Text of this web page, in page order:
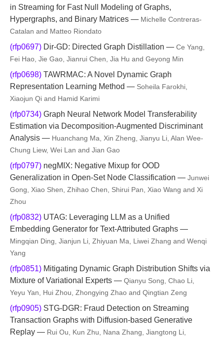
in Streaming for Fast Null Modeling of Graphs,
Hypergraphs, and Binary Matrices — Michelle Contreras-
Catalan and Matteo Riondato
(rfp0697) Dir-GD: Directed Graph Distillation — Ce Yang,
Fei Hao, Jie Gao, Jianrui Chen, Jia Hu and Geyong Min
(rfp0698) TAWRMAC: A Novel Dynamic Graph
Representation Learning Method — Soheila Farokhi,
Xiaojun Qi and Hamid Karimi
(rfp0734) Graph Neural Network Model Transferability
Estimation via Decomposition-Augmented Discriminant
Analysis — Huanchang Ma, Xin Zheng, Jianyu Li, Alan Wee-
Chung Liew, Wei Lan and Jian Gao
(rfp0797) negMIX: Negative Mixup for OOD
Generalization in Open-Set Node Classification — Junwei
Gong, Xiao Shen, Zhihao Chen, Shirui Pan, Xiao Wang and Xi
Zhou
(rfp0832) UTAG: Leveraging LLM as a Unified
Embedding Generator for Text-Attributed Graphs —
Mingqian Ding, Jianjun Li, Zhiyuan Ma, Liwei Zhang and Wenqi
Yang
(rfp0851) Mitigating Dynamic Graph Distribution Shifts via
Mixture of Variational Experts — Qianyu Song, Chao Li,
Yeyu Yan, Hui Zhou, Zhongying Zhao and Qingtian Zeng
(rfp0905) STG-DGR: Fraud Detection on Streaming
Transaction Graphs with Diffusion-based Generative
Replay — Rui Ou, Kun Zhu, Nana Zhang, Jiangtong Li,